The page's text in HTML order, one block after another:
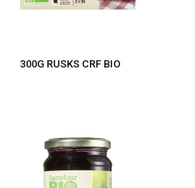
300G RUSKS CRF BIO